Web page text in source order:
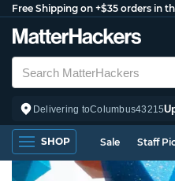
Free Shipping on +$35 orders in
Delivering toColumbus43215
SHOP Sale Staff